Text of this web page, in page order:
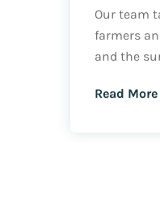
Our team
farmers
and the
Read More